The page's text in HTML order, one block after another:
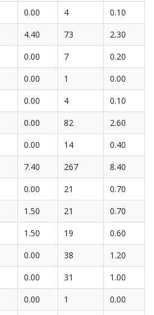
0.00 4
0.10
4.40 73
2.30
0.00 7
0.20
0.00 1
0.00
0.00 4
0.10
0.00 82
2.60
0.00 14
0.40
7.40 267
8.40
0.00 21
0.70
1.50 21
0.70
1.50 19
0.60
0.00 38
1.20
0.00 31
1.00
0.00 1 0.00